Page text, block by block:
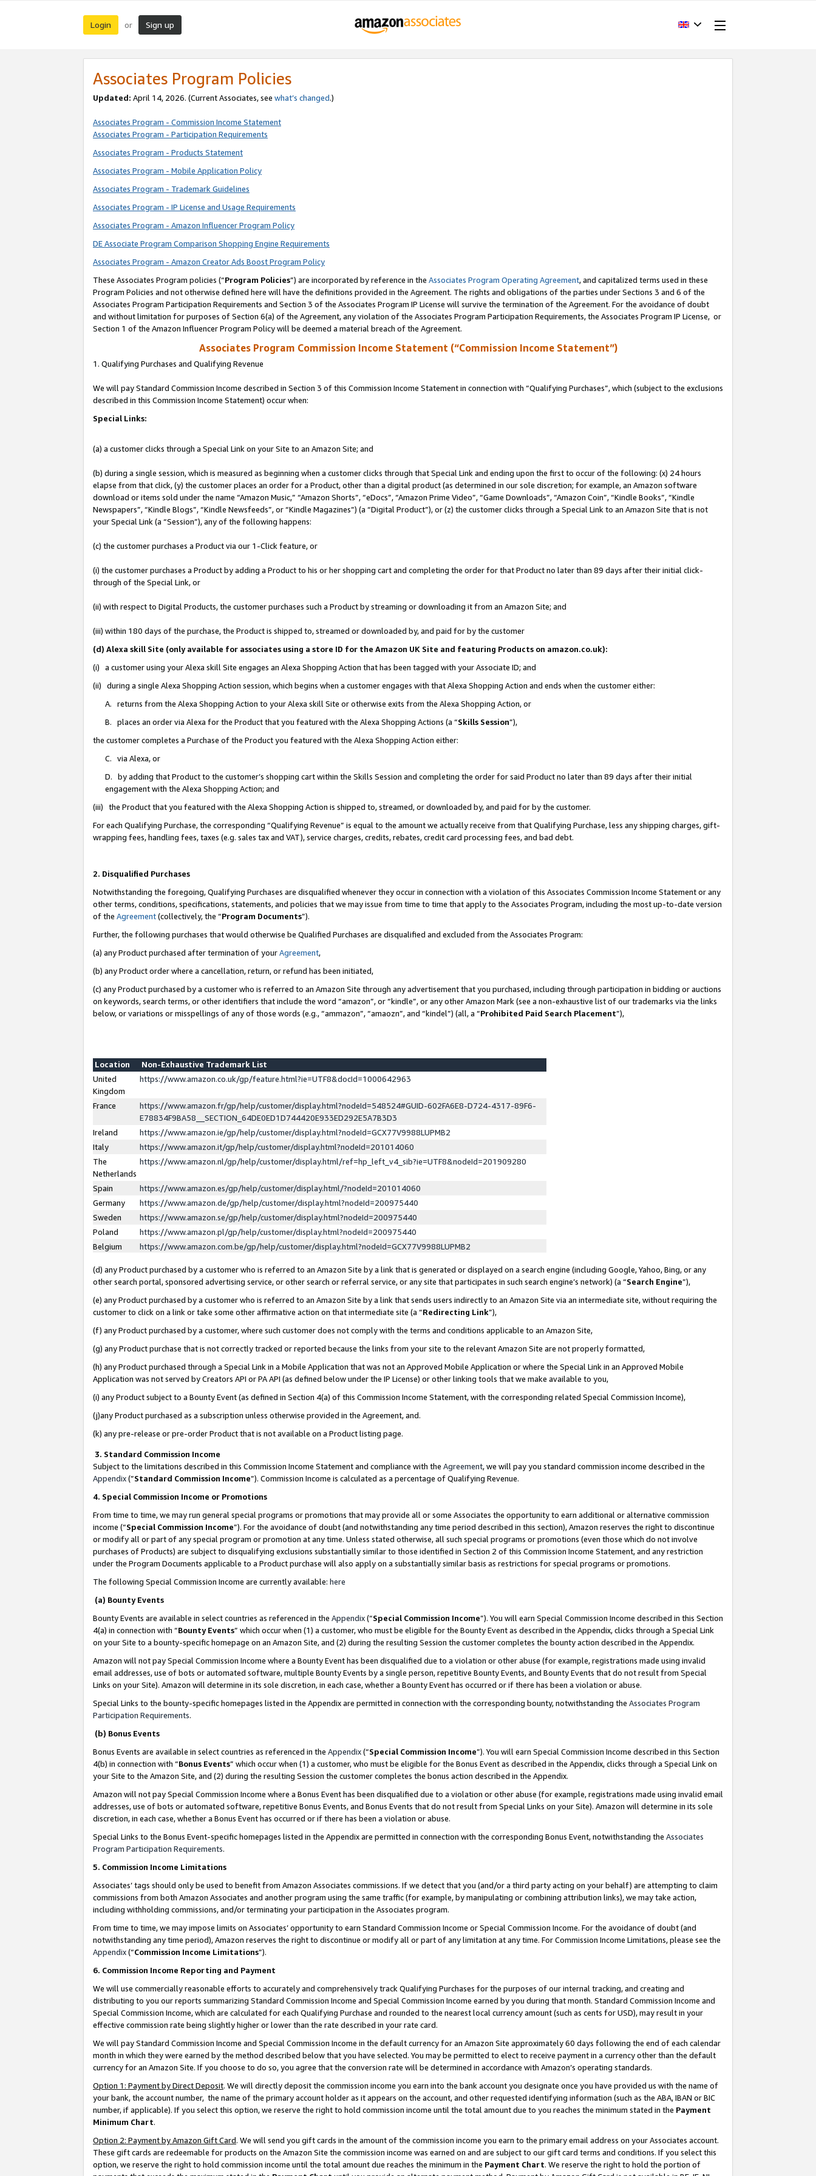
Login or Sign up
Associates Program Policies
Updated: April 14, 2026. (Current Associates, see what’s changed.)
Associates Program - Commission Income Statement
Associates Program - Participation Requirements
Associates Program - Products Statement
Associates Program - Mobile Application Policy
Associates Program - Trademark Guidelines
Associates Program - IP License and Usage Requirements
Associates Program - Amazon Influencer Program Policy
DE Associate Program Comparison Shopping Engine Requirements
Associates Program - Amazon Creator Ads Boost Program Policy
These Associates Program policies (“Program Policies”) are incorporated by reference in the Associates Program Operating Agreement, and capitalized terms used in these
Program Policies and not otherwise defined here will have the definitions provided in the Agreement. The rights and obligations of the parties under Sections 3 and 6 of the
Associates Program Participation Requirements and Section 3 of the Associates Program IP License will survive the termination of the Agreement. For the avoidance of doubt
and without limitation for purposes of Section 6(a) of the Agreement, any violation of the Associates Program Participation Requirements, the Associates Program IP License, or
Section 1 of the Amazon Influencer Program Policy will be deemed a material breach of the Agreement.
Associates Program Commission Income Statement (“Commission Income Statement”)
1. Qualifying Purchases and Qualifying Revenue
We will pay Standard Commission Income described in Section 3 of this Commission Income Statement in connection with “Qualifying Purchases”, which (subject to the exclusions
described in this Commission Income Statement) occur when:
Special Links:
(a) a customer clicks through a Special Link on your Site to an Amazon Site; and
(b) during a single session, which is measured as beginning when a customer clicks through that Special Link and ending upon the first to occur of the following: (x) 24 hours
elapse from that click, (y) the customer places an order for a Product, other than a digital product (as determined in our sole discretion; for example, an Amazon software
download or items sold under the name “Amazon Music,” “Amazon Shorts”, “eDocs”, “Amazon Prime Video”, “Game Downloads”, “Amazon Coin”, “Kindle Books”, “Kindle
Newspapers”, “Kindle Blogs”, “Kindle Newsfeeds”, or “Kindle Magazines”) (a “Digital Product”), or (z) the customer clicks through a Special Link to an Amazon Site that is not
your Special Link (a “Session”), any of the following happens:
(c) the customer purchases a Product via our 1-Click feature, or
(i) the customer purchases a Product by adding a Product to his or her shopping cart and completing the order for that Product no later than 89 days after their initial click-
through of the Special Link, or
(ii) with respect to Digital Products, the customer purchases such a Product by streaming or downloading it from an Amazon Site; and
(iii) within 180 days of the purchase, the Product is shipped to, streamed or downloaded by, and paid for by the customer
(d) Alexa skill Site (only available for associates using a store ID for the Amazon UK Site and featuring Products on amazon.co.uk):
(i) a customer using your Alexa skill Site engages an Alexa Shopping Action that has been tagged with your Associate ID; and
(ii) during a single Alexa Shopping Action session, which begins when a customer engages with that Alexa Shopping Action and ends when the customer either:
A. returns from the Alexa Shopping Action to your Alexa skill Site or otherwise exits from the Alexa Shopping Action, or
B. places an order via Alexa for the Product that you featured with the Alexa Shopping Actions (a “Skills Session”),
the customer completes a Purchase of the Product you featured with the Alexa Shopping Action either:
C. via Alexa, or
D. by adding that Product to the customer’s shopping cart within the Skills Session and completing the order for said Product no later than 89 days after their initial
engagement with the Alexa Shopping Action; and
(iii) the Product that you featured with the Alexa Shopping Action is shipped to, streamed, or downloaded by, and paid for by the customer.
For each Qualifying Purchase, the corresponding “Qualifying Revenue” is equal to the amount we actually receive from that Qualifying Purchase, less any shipping charges, gift-
wrapping fees, handling fees, taxes (e.g. sales tax and VAT), service charges, credits, rebates, credit card processing fees, and bad debt.
2. Disqualified Purchases
Notwithstanding the foregoing, Qualifying Purchases are disqualified whenever they occur in connection with a violation of this Associates Commission Income Statement or any
other terms, conditions, specifications, statements, and policies that we may issue from time to time that apply to the Associates Program, including the most up-to-date version
of the Agreement(collectively, the “Program Documents”).
Further, the following purchases that would otherwise be Qualified Purchases are disqualified and excluded from the Associates Program:
(a) any Product purchased after termination of yourAgreement,
(b) any Product order where a cancellation, return, or refund has been initiated,
(c) any Product purchased by a customer who is referred to an Amazon Site through any advertisement that you purchased, including through participation in bidding or auctions
on keywords, search terms, or other identifiers that include the word “amazon”, or “kindle”, or any other Amazon Mark (see a non-exhaustive list of our trademarks via the links
below, or variations or misspellings of any of those words (e.g., “ammazon”, “amaozn”, and “kindel”) (all, a “Prohibited Paid Search Placement”),
Location
Non-Exhaustive Trademark List
United
Kingdom
https://www.amazon.co.uk/gp/feature.html?ie=UTF8&docId=1000642963
France
https://www.amazon.fr/gp/help/customer/display.html?nodeId=548524#GUID-602FA6E8-D724-4317-89F6-
E78834F9BA58__SECTION_64DE0ED1D744420E933ED292E5A7B3D3
Ireland
https://www.amazon.ie/gp/help/customer/display.html?nodeId=GCX77V9988LUPMB2
Italy
https://www.amazon.it/gp/help/customer/display.html?nodeId=201014060
The
Netherlands
https://www.amazon.nl/gp/help/customer/display.html/ref=hp_left_v4_sib?ie=UTF8&nodeId=201909280
Spain
https://www.amazon.es/gp/help/customer/display.html/?nodeId=201014060
Germany
https://www.amazon.de/gp/help/customer/display.html?nodeId=200975440
Sweden
https://www.amazon.se/gp/help/customer/display.html?nodeId=200975440
Poland
https://www.amazon.pl/gp/help/customer/display.html?nodeId=200975440
Belgium
https://www.amazon.com.be/gp/help/customer/display.html?nodeId=GCX77V9988LUPMB2
(d) any Product purchased by a customer who is referred to an Amazon Site by a link that is generated or displayed on a search engine (including Google, Yahoo, Bing, or any
other search portal, sponsored advertising service, or other search or referral service, or any site that participates in such search engine’s network) (a “Search Engine”),
(e) any Product purchased by a customer who is referred to an Amazon Site by a link that sends users indirectly to an Amazon Site via an intermediate site, without requiring the
customer to click on a link or take some other affirmative action on that intermediate site (a “Redirecting Link”),
(f) any Product purchased by a customer, where such customer does not comply with the terms and conditions applicable to an Amazon Site,
(g) any Product purchase that is not correctly tracked or reported because the links from your site to the relevant Amazon Site are not properly formatted,
(h) any Product purchased through a Special Link in a Mobile Application that was not an Approved Mobile Application or where the Special Link in an Approved Mobile
Application was not served by Creators API or PA API (as defined below under the IP License) or other linking tools that we make available to you,
(i) any Product subject to a Bounty Event (as defined in Section 4(a) of this Commission Income Statement, with the corresponding related Special Commission Income),
(j)any Product purchased as a subscription unless otherwise provided in the Agreement, and.
(k) any pre-release or pre-order Product that is not available on a Product listing page.
3. Standard Commission Income
Subject to the limitations described in this Commission Income Statement and compliance with the Agreement, we will pay you standard commission income described in the
Appendix(”Standard Commission Income”). Commission Income is calculated as a percentage of Qualifying Revenue.
4. Special Commission Income or Promotions
From time to time, we may run general special programs or promotions that may provide all or some Associates the opportunity to earn additional or alternative commission
income (“Special Commission Income”). For the avoidance of doubt (and notwithstanding any time period described in this section), Amazon reserves the right to discontinue
or modify all or part of any special program or promotion at any time. Unless stated otherwise, all such special programs or promotions (even those which do not involve
purchases of Products) are subject to disqualifying exclusions substantially similar to those identified in Section 2 of this Commission Income Statement, and any restriction
under the Program Documents applicable to a Product purchase will also apply on a substantially similar basis as restrictions for special programs or promotions.
The following Special Commission Income are currently available: here
(a) Bounty Events
Bounty Events are available in select countries as referenced in the Appendix(“Special Commission Income”). You will earn Special Commission Income described in this Section
4(a) in connection with “Bounty Events” which occur when (1) a customer, who must be eligible for the Bounty Event as described in the Appendix, clicks through a Special Link
on your Site to a bounty-specific homepage on an Amazon Site, and (2) during the resulting Session the customer completes the bounty action described in the Appendix.
Amazon will not pay Special Commission Income where a Bounty Event has been disqualified due to a violation or other abuse (for example, registrations made using invalid
email addresses, use of bots or automated software, multiple Bounty Events by a single person, repetitive Bounty Events, and Bounty Events that do not result from Special
Links on your Site). Amazon will determine in its sole discretion, in each case, whether a Bounty Event has occurred or if there has been a violation or abuse.
Special Links to the bounty-specific homepages listed in the Appendix are permitted in connection with the corresponding bounty, notwithstanding the Associates Program
Participation Requirements.
(b) Bonus Events
Bonus Events are available in select countries as referenced in the Appendix(“Special Commission Income”). You will earn Special Commission Income described in this Section
4(b) in connection with “Bonus Events” which occur when (1) a customer, who must be eligible for the Bonus Event as described in the Appendix, clicks through a Special Link on
your Site to the Amazon Site, and (2) during the resulting Session the customer completes the bonus action described in the Appendix.
Amazon will not pay Special Commission Income where a Bonus Event has been disqualified due to a violation or other abuse (for example, registrations made using invalid email
addresses, use of bots or automated software, repetitive Bonus Events, and Bonus Events that do not result from Special Links on your Site). Amazon will determine in its sole
discretion, in each case, whether a Bonus Event has occurred or if there has been a violation or abuse.
Special Links to the Bonus Event-specific homepages listed in the Appendix are permitted in connection with the corresponding Bonus Event, notwithstanding the Associates
Program Participation Requirements.
5. Commission Income Limitations
Associates’ tags should only be used to benefit from Amazon Associates commissions. If we detect that you (and/or a third party acting on your behalf) are attempting to claim
commissions from both Amazon Associates and another program using the same traffic (for example, by manipulating or combining attribution links), we may take action,
including withholding commissions, and/or terminating your participation in the Associates program.
From time to time, we may impose limits on Associates’ opportunity to earn Standard Commission Income or Special Commission Income. For the avoidance of doubt (and
notwithstanding any time period), Amazon reserves the right to discontinue or modify all or part of any limitation at any time. For Commission Income Limitations, please see the
Appendix(“Commission Income Limitations”).
6. Commission Income Reporting and Payment
We will use commercially reasonable efforts to accurately and comprehensively track Qualifying Purchases for the purposes of our internal tracking, and creating and
distributing to you our reports summarizing Standard Commission Income and Special Commission Income earned by you during that month. Standard Commission Income and
Special Commission Income, which are calculated for each Qualifying Purchase and rounded to the nearest local currency amount (such as cents for USD), may result in your
effective commission rate being slightly higher or lower than the rate described in your rate card.
We will pay Standard Commission Income and Special Commission Income in the default currency for an Amazon Site approximately 60 days following the end of each calendar
month in which they were earned by the method described below that you have selected. You may be permitted to elect to receive payment in a currency other than the default
currency for an Amazon Site. If you choose to do so, you agree that the conversion rate will be determined in accordance with Amazon’s operating standards.
Option 1: Payment by Direct Deposit. We will directly deposit the commission income you earn into the bank account you designate once you have provided us with the name of
your bank, the account number, the name of the primary account holder as it appears on the account, and other requested identifying information (such as the ABA, IBAN or BIC
number, if applicable). If you select this option, we reserve the right to hold commission income until the total amount due to you reaches the minimum stated in the Payment
Minimum Chart.
Option 2: Payment by Amazon Gift Card. We will send you gift cards in the amount of the commission income you earn to the primary email address on your Associates account.
These gift cards are redeemable for products on the Amazon Site the commission income was earned on and are subject to our gift card terms and conditions. If you select this
option, we reserve the right to hold commission income until the total amount due reaches the minimum in the Payment Chart. We reserve the right to hold the portion of